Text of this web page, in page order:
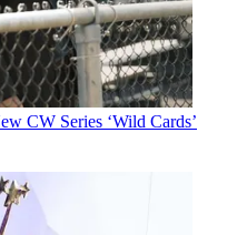
CW Series ‘Wild Cards’